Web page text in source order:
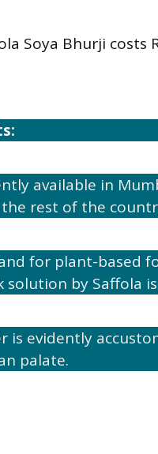
Soya Bhurji costs
available in
rest of the
for plant-based
solution by Saffola
is evidently
palate.